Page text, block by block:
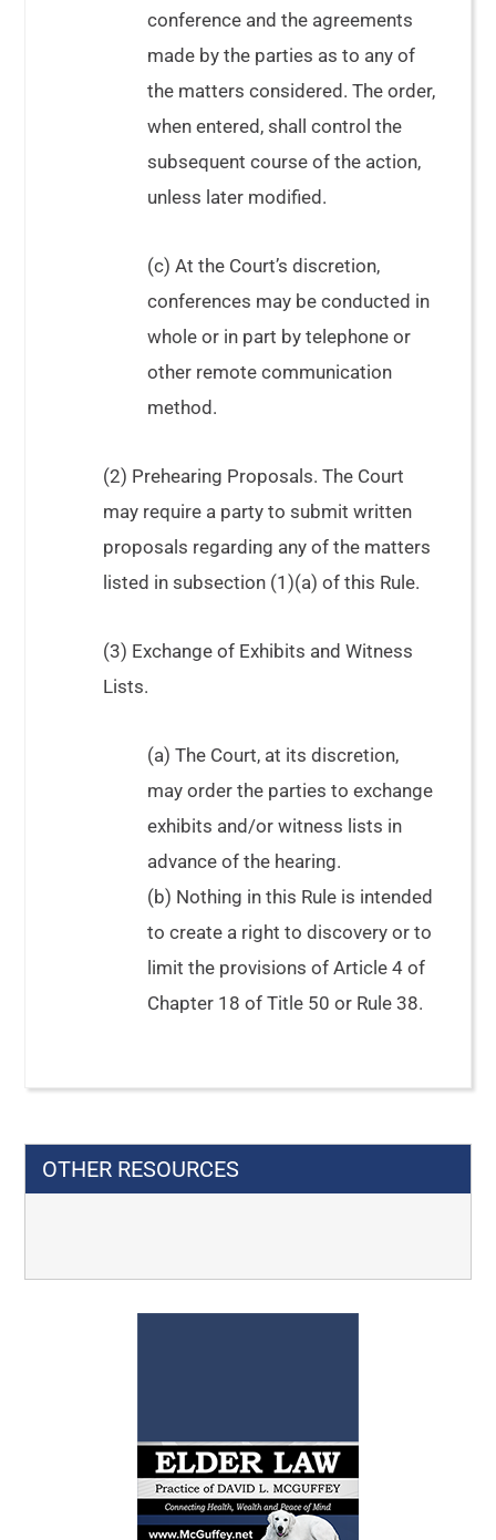
conference and the agreements
made by the parties as to any of
the matters considered. The order,
when entered, shall control the
subsequent course of the action,
unless later modified.
(c) At the Court’s discretion,
conferences may be conducted in
whole or in part by telephone or
other remote communication
method.
(2) Prehearing Proposals. The Court
may require a party to submit written
proposals regarding any of the matters
listed in subsection (1)(a) of this Rule.
(3) Exchange of Exhibits and Witness
Lists.
(a) The Court, at its discretion,
may order the parties to exchange
exhibits and/or witness lists in
advance of the hearing.
(b) Nothing in this Rule is intended
to create a right to discovery or to
limit the provisions of Article 4 of
Chapter 18 of Title 50 or Rule 38.
OTHER RESOURCES